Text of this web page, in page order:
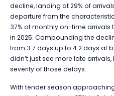
decline, landing at 29% of
departure from the
37% of monthly on-time arrivals
in 2025. Compounding the
from 3.7 days up to 4.2 days at
didn’t just see more late
severity of those delays.
With tender season